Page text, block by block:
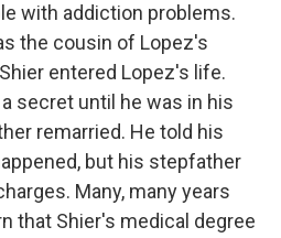
with addiction problems.
the cousin of Lopez's
entered Lopez's life.
secret until he was in his
remarried. He told his
but his stepfather
Many, many years
that Shier's medical degree